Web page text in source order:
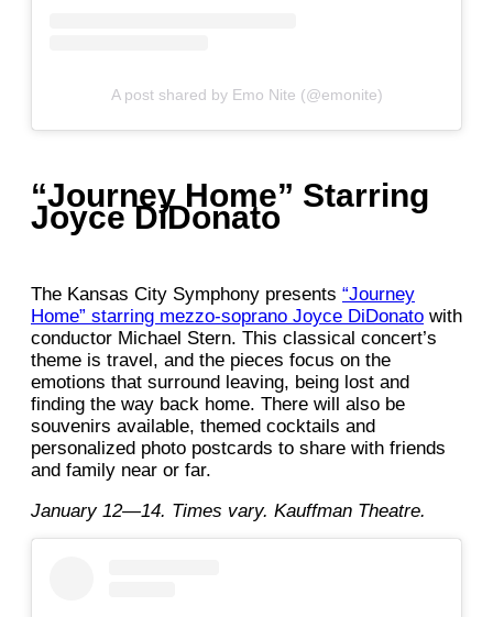
A post shared by Emo Nite (@emonite)
“Journey Home” Starring
Joyce DiDonato
The Kansas City Symphony presents “Journey
Home” starring mezzo-soprano Joyce DiDonato with
conductor Michael Stern. This classical concert’s
theme is travel, and the pieces focus on the
emotions that surround leaving, being lost and
finding the way back home. There will also be
souvenirs available, themed cocktails and
personalized photo postcards to share with friends
and family near or far.
January 12—14. Times vary. Kauffman Theatre.